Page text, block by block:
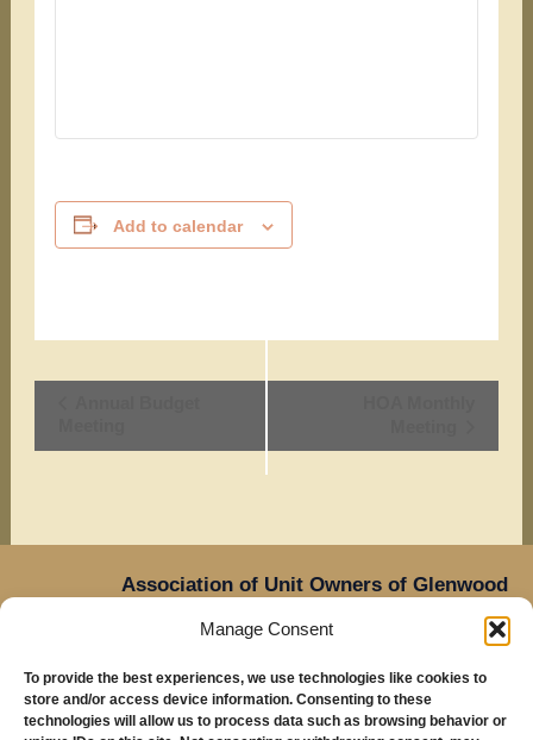
Manage Consent
To provide the best experiences, we use technologies like cookies to
store and/or access device information. Consenting to these
technologies will allow us to process data such as browsing behavior or
Add to calendar
Association of Unit Owners of Glenwood
Place,
Oregon
97230
Mailing Address: Glenwood Place Condos, PO Box